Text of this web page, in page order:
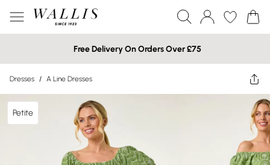
Free Delivery On Orders Over £75
Dresses / A Line Dresses
Petite